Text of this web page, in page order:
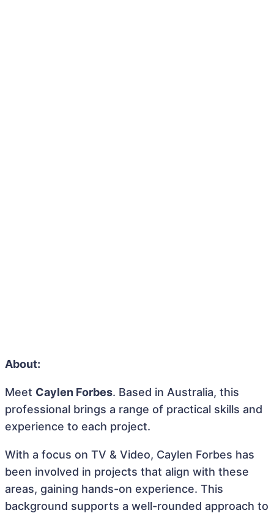
About:
Meet Caylen Forbes. Based in Australia, this
professional brings a range of practical skills and
experience to each project.
With a focus on TV & Video, Caylen Forbes has
been involved in projects that align with these
areas, gaining hands-on experience. This
background supports a well-rounded approach to